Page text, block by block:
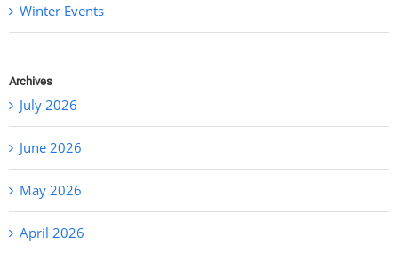
Winter Events
Archives
July 2026
June 2026
May 2026
April 2026